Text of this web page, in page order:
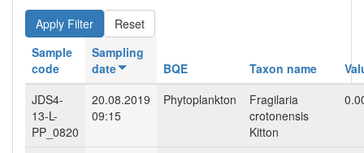
Reset
Sample
code
Sampling
date
BQE Taxon name
JDS4-
13-L-
PP_0820
20.08.2019
09:15
Phytoplankton
Fragilaria
crotonensis
Kitton